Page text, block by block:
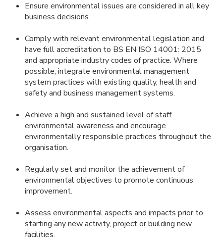
Ensure environmental issues are considered in all key
business decisions.
Comply with relevant environmental legislation and
have full accreditation to BS EN ISO 14001: 2015
and appropriate industry codes of practice. Where
possible, integrate environmental management
system practices with existing quality, health and
safety and business management systems.
Achieve a high and sustained level of staff
environmental awareness and encourage
environmentally responsible practices throughout the
organisation.
Regularly set and monitor the achievement of
environmental objectives to promote continuous
improvement.
Assess environmental aspects and impacts prior to
starting any new activity, project or building new
facilities.